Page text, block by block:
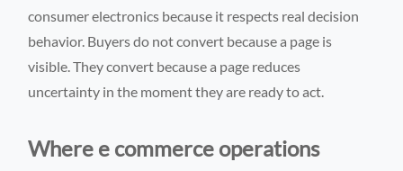
consumer electronics because it respects real decision
behavior. Buyers do not convert because a page is
visible. They convert because a page reduces
uncertainty in the moment they are ready to act.
Where e commerce operations